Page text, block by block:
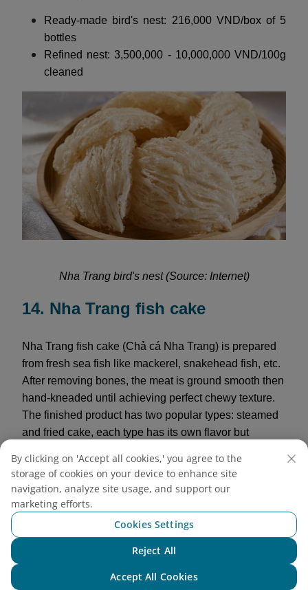
Ready-made bird's nest: 216,000 VND/box of 5
bottles
Refined nest: 3,500,000 - 10,000,000 VND/100g
cleaned
Nha Trang bird's nest (Source: Internet)
14. Nha Trang fish cake
Nha Trang fish cake (Chả cá Nha Trang) is prepared
from fresh sea fish like mackerel, snakehead fish, etc.
After removing bones, the meat is ground smooth then
hand-kneaded until achieving perfect chewy texture.
The finished product has two popular types: steamed
and fried cake, each type has its own flavor but
rich taste of sea fish. Visitors can buy to cook
vermicelli, noodle soup, or simply eat alone dipped
with chili sauce as a rich, addictive snack.
Reference price:120,000 VND/kg
By clicking on 'Accept all cookies,' you agree to the
storage of cookies on your device to enhance site
navigation, analyze site usage, and support our
marketing efforts.
Cookies Settings
Reject All
Accept All Cookies